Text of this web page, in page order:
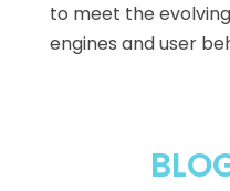
to meet the
engines and user